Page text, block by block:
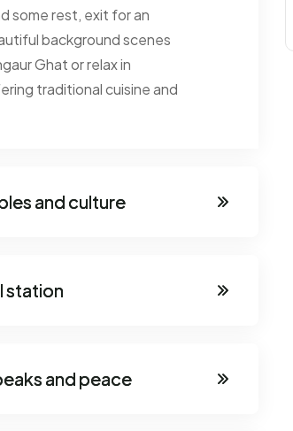
some rest, exit for an
background scenes
Ghat or relax in
traditional cuisine and
and culture
station
and peace